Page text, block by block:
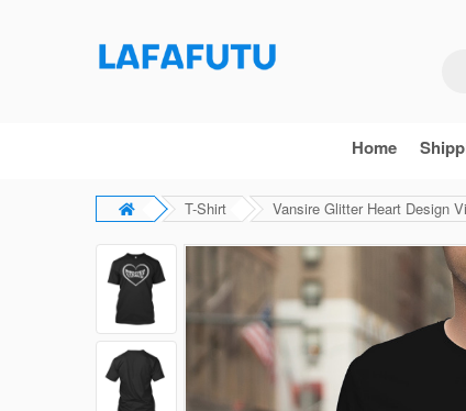
Home
T-Shirt Vansire Glitter Heart Design